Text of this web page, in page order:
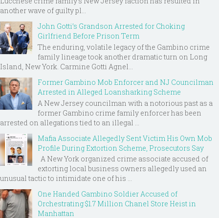
another wave of guilty pl...
John Gotti’s Grandson Arrested for Choking
Girlfriend Before Prison Term
The enduring, volatile legacy of the Gambino crime
family lineage took another dramatic turn on Long
Island, New York. Carmine Gotti Agnel...
Former Gambino Mob Enforcer and NJ Councilman
Arrested in Alleged Loansharking Scheme
A New Jersey councilman with a notorious past as a
former Gambino crime family enforcer has been
arrested on allegations tied to an illegal ...
Mafia Associate Allegedly Sent Victim His Own Mob
Profile During Extortion Scheme, Prosecutors Say
A New York organized crime associate accused of
extorting local business owners allegedly used an
unusual tactic to intimidate one of his ...
One Handed Gambino Soldier Accused of
Orchestrating $1.7 Million Chanel Store Heist in
Manhattan